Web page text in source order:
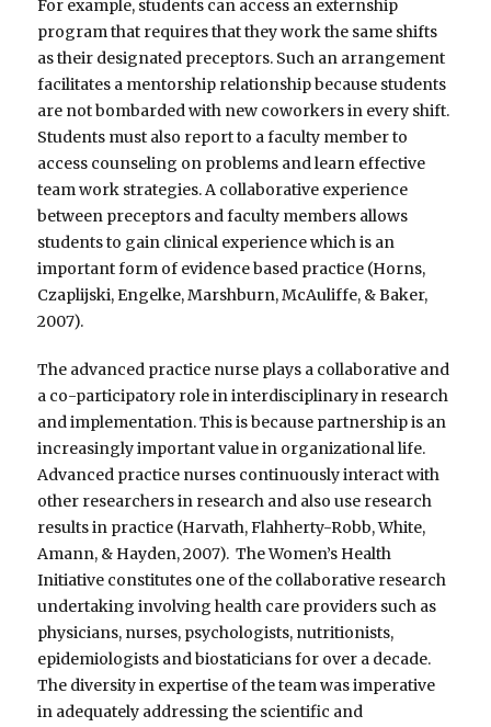
For example, students can access an externship
program that requires that they work the same shifts
as their designated preceptors. Such an arrangement
facilitates a mentorship relationship because students
are not bombarded with new coworkers in every shift.
Students must also report to a faculty member to
access counseling on problems and learn effective
team work strategies. A collaborative experience
between preceptors and faculty members allows
students to gain clinical experience which is an
important form of evidence based practice (Horns,
Czaplijski, Engelke, Marshburn, McAuliffe, & Baker,
2007).
The advanced practice nurse plays a collaborative and
a co-participatory role in interdisciplinary in research
and implementation. This is because partnership is an
increasingly important value in organizational life.
Advanced practice nurses continuously interact with
other researchers in research and also use research
results in practice (Harvath, Flahherty-Robb, White,
Amann, & Hayden, 2007). The Women’s Health
Initiative constitutes one of the collaborative research
undertaking involving health care providers such as
physicians, nurses, psychologists, nutritionists,
epidemiologists and biostaticians for over a decade.
The diversity in expertise of the team was imperative
in adequately addressing the scientific and